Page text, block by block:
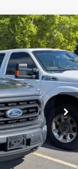
Ext. Int.
$42,684
$43,583